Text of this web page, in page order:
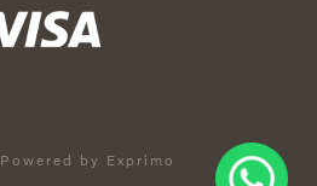
Powered by Exprimo